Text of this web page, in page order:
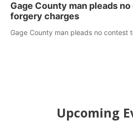
care in Southeast Nebraska.
Gage County man pleads
forgery charges
Gage County man pleads no
Upcoming